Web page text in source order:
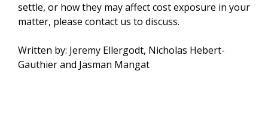
settle, or how they may affect cost exposure in your
matter, please contact us to discuss.
Written by: Jeremy Ellergodt, Nicholas Hebert-
Gauthier and Jasman Mangat